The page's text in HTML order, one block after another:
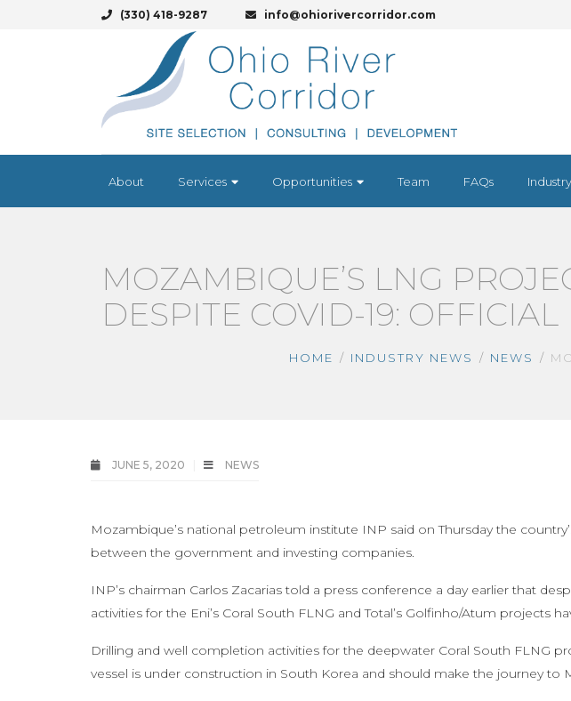
(330) 418-9287 info@ohiorivercorridor.com
About Services Opportunities Team FAQs
MOZAMBIQUE’S LNG
DESPITE COVID-19: OFFICIAL
HOME INDUSTRY NEWS NEWS
JUNE 5, 2020 NEWS
Mozambique’s national petroleum institute INP said on Thursday the
between the government and investing companies.
INP’s chairman Carlos Zacarias told a press conference a day earlier that
activities for the Eni’s Coral South FLNG and Total’s Golfinho/Atum projects
Drilling and well completion activities for the deepwater Coral South FLNG
vessel is under construction in South Korea and should make the journey to